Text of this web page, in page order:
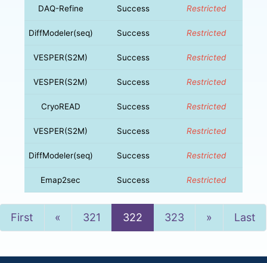
DAQ-Refine Success Restricted
DiffModeler(seq) Success Restricted
VESPER(S2M) Success Restricted
VESPER(S2M) Success Restricted
CryoREAD Success Restricted
VESPER(S2M) Success Restricted
DiffModeler(seq) Success Restricted
Emap2sec Success Restricted
First « Previous
321 322 323 »NextLast